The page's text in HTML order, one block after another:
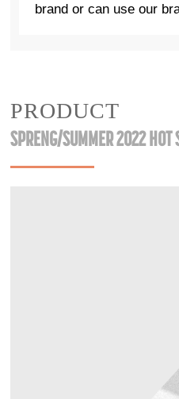
brand or can use our
PRODUCT
SPRENG/SUMMER 2022 HOT